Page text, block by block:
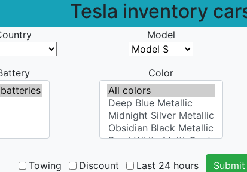
Tesla inventory
Model
Color
Towing Discount Last 24 hours Submit